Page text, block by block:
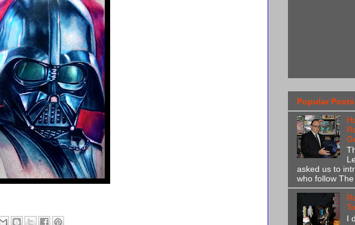
Popular Posts
asked us to
who follow
I